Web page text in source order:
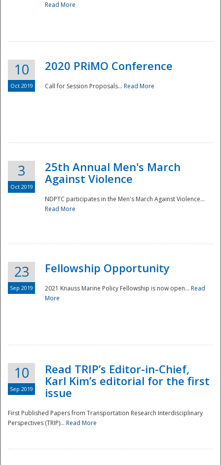
National
Disaster
Read More
10
Oct 2019
2020 PRiMO Conference
Call for Session Proposals... Read More
3
Oct 2019
25th Annual Men's March
Against Violence
NDPTC participates in the Men's March Against Violence...
Read More
23
Sep 2019
Fellowship Opportunity
2021 Knauss Marine Policy Fellowship is now open... Read
More
10
Sep 2019
Read TRIP’s Editor-in-Chief,
Karl Kim’s editorial for the first
issue
First Published Papers from Transportation Research Interdisciplinary
Perspectives (TRIP)... Read More